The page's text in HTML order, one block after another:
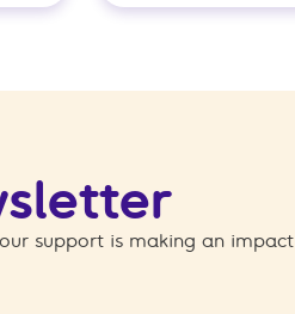
support is making an